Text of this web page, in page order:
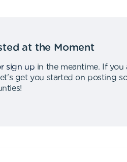
at the Moment
sign up in the meantime.
If you
let's get you started on posting
!